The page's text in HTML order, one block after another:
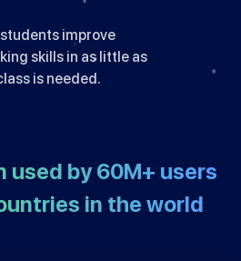
students improve
skills in as little as
is needed.
used by60M+ users
in the world